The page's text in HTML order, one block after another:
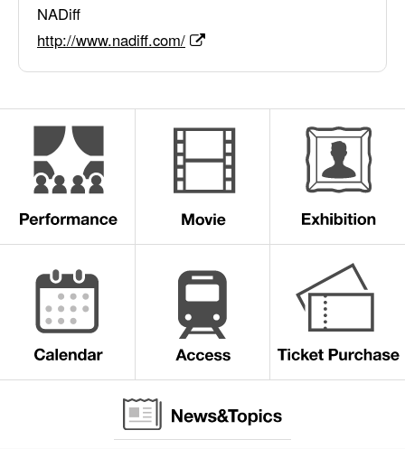
NADiff
http://www.nadiff.com/